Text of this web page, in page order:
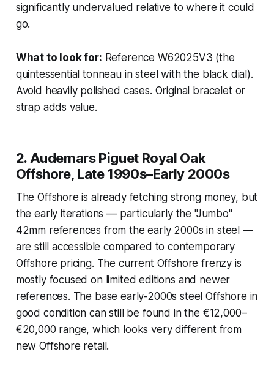
significantly undervalued relative to where it could
go.
What to look for: Reference W62025V3 (the
quintessential tonneau in steel with the black dial).
Avoid heavily polished cases. Original bracelet or
strap adds value.
2. Audemars Piguet Royal Oak
Offshore, Late 1990s–Early 2000s
The Offshore is already fetching strong money, but
the early iterations — particularly the "Jumbo"
42mm references from the early 2000s in steel —
are still accessible compared to contemporary
Offshore pricing. The current Offshore frenzy is
mostly focused on limited editions and newer
references. The base early-2000s steel Offshore in
good condition can still be found in the €12,000–
€20,000 range, which looks very different from
new Offshore retail.